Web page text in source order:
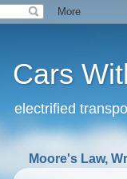
Cars
electrified
Moore's Law,